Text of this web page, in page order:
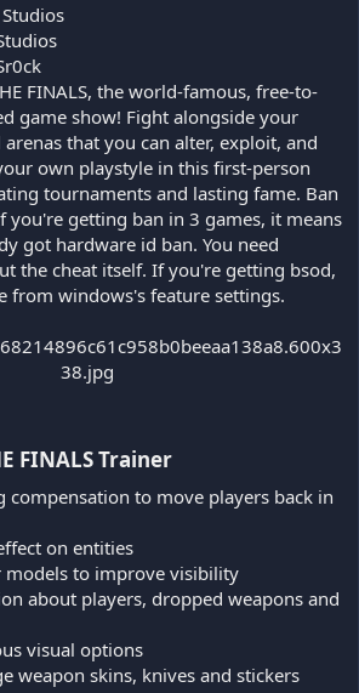
FINALS, the world-famous, free-to-
game show! Fight alongside your
that you can alter, exploit, and
own playstyle in this first-person
tournaments and lasting fame. Ban
you're getting ban in 3 games, it means
got hardware id ban. You need
the cheat itself. If you're getting bsod,
from windows's feature settings.
FINALS Trainer​
compensation to move players back in
on entities
models to improve visibility
about players, dropped weapons and
visual options
weapon skins, knives and stickers